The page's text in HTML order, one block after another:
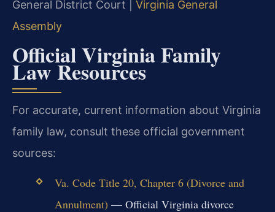
General District Court | Virginia General
Assembly
Official Virginia Family
Law Resources
For accurate, current information about Virginia
family law, consult these official government
sources:
Va. Code Title 20, Chapter 6 (Divorce and
Annulment) — Official Virginia divorce